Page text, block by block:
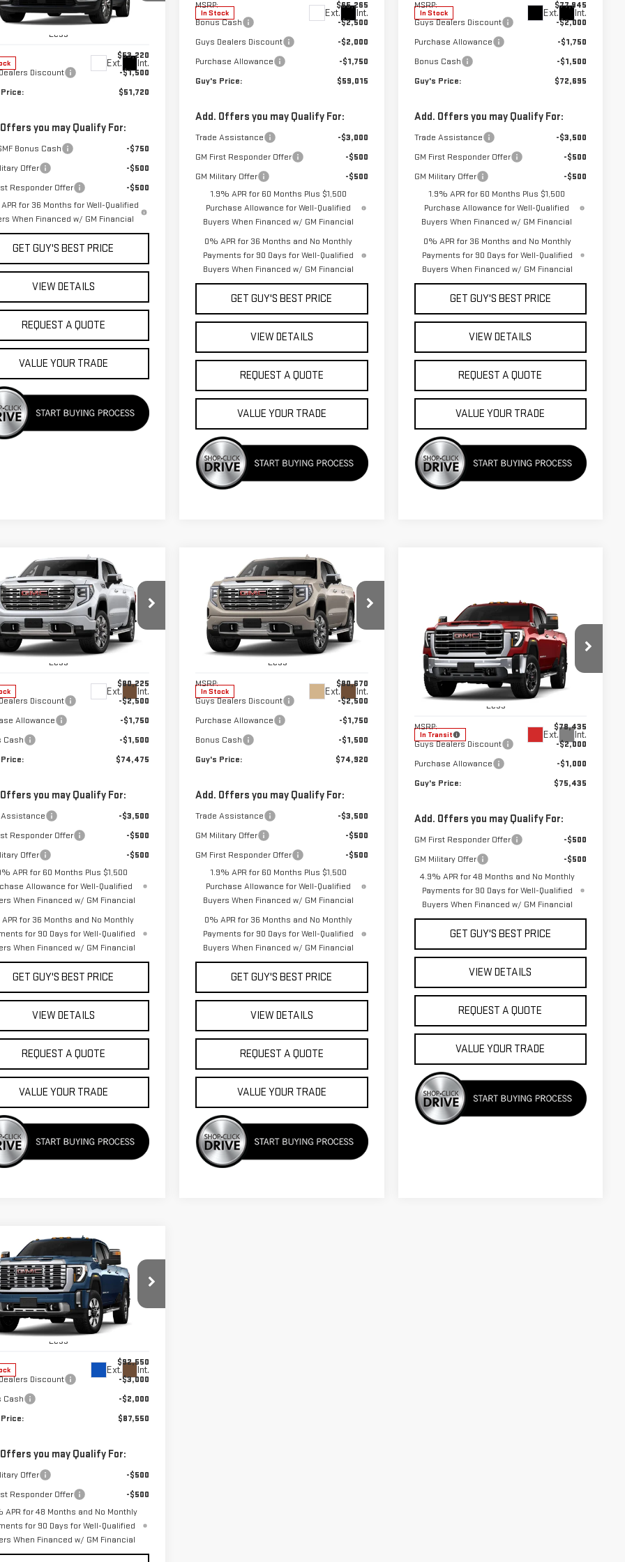
Drop
Stock: T9972
Ext. Int.
Less
$53,220
Discount
-$1,500
$51,720
you may Qualify For:
Bonus Cash
-$750
Offer
-$500
Responder Offer
-$500
for 36 Months for Well-Qualified
When Financed w/ GM Financial
GET GUY'S BEST PRICE
VIEW DETAILS
REQUEST A QUOTE
VALUE YOUR TRADE
In Stock Ext. Int.
MSRP:
$65,265
Bonus Cash
-$2,500
Guys Dealers Discount
-$2,000
Purchase Allowance
-$1,750
Guy's Price:
$59,015
Add. Offers you may Qualify For:
Trade Assistance
-$3,000
GM First Responder Offer
-$500
GM Military Offer
-$500
1.9% APR for 60 Months Plus $1,500
Purchase Allowance for Well-Qualified
Buyers When Financed w/ GM Financial
0% APR for 36 Months and No Monthly
Payments for 90 Days for Well-Qualified
Buyers When Financed w/ GM Financial
GET GUY'S BEST PRICE
VIEW DETAILS
REQUEST A QUOTE
VALUE YOUR TRADE
In Stock Ext. Int.
MSRP:
$77,945
Guys Dealers Discount
-$2,000
Purchase Allowance
-$1,750
Bonus Cash
-$1,500
Guy's Price:
$72,695
Add. Offers you may Qualify For:
Trade Assistance
-$3,500
GM First Responder Offer
-$500
GM Military Offer
-$500
1.9% APR for 60 Months Plus $1,500
Purchase Allowance for Well-Qualified
Buyers When Financed w/ GM Financial
0% APR for 36 Months and No Monthly
Payments for 90 Days for Well-Qualified
Buyers When Financed w/ GM Financial
GET GUY'S BEST PRICE
VIEW DETAILS
REQUEST A QUOTE
VALUE YOUR TRADE
2026GMC
1500DENALI
Drop
Stock:T9978
TK10543
Ext. Int.
$74,475
FINAL PRICE
Less
$80,225
Discount
-$2,500
Allowance
-$1,750
Cash
-$1,500
$74,475
you may Qualify For:
Assistance
-$3,500
Responder Offer
-$500
Offer
-$500
APR for 60 Months Plus $1,500
Allowance for Well-Qualified
When Financed w/ GM Financial
for 36 Months and No Monthly
for 90 Days for Well-Qualified
When Financed w/ GM Financial
GET GUY'S BEST PRICE
VIEW DETAILS
REQUEST A QUOTE
VALUE YOUR TRADE
Vehicle
NEW2026GMC
SIERRA 1500DENALI
Price Drop
VIN:1GTUUGEL2TZ447589 Stock:T9986
TK10543
In Stock Ext. Int.
$5,750
SAVINGS
$74,920
FINAL PRICE
Less
MSRP:
$80,670
Guys Dealers Discount
-$2,500
Purchase Allowance
-$1,750
Bonus Cash
-$1,500
Guy's Price:
$74,920
Add. Offers you may Qualify For:
Trade Assistance
-$3,500
GM Military Offer
-$500
GM First Responder Offer
-$500
1.9% APR for 60 Months Plus $1,500
Purchase Allowance for Well-Qualified
Buyers When Financed w/ GM Financial
0% APR for 36 Months and No Monthly
Payments for 90 Days for Well-Qualified
Buyers When Financed w/ GM Financial
GET GUY'S BEST PRICE
VIEW DETAILS
REQUEST A QUOTE
VALUE YOUR TRADE
Compare Vehicle
NEW2026GMC
SIERRA 2500 HDSLT
Price Drop
VIN:
1GT4UNE74TF354436 Stock:T9989
Model:TK20743
In Transit Ext. Int.
$3,000
SAVINGS
$75,435
FINAL PRICE
Less
MSRP:
$78,435
Guys Dealers Discount
-$2,000
Purchase Allowance
-$1,000
Guy's Price:
$75,435
Add. Offers you may Qualify For:
GM First Responder Offer
-$500
GM Military Offer
-$500
4.9% APR for 48 Months and No Monthly
Payments for 90 Days for Well-Qualified
Buyers When Financed w/ GM Financial
GET GUY'S BEST PRICE
VIEW DETAILS
REQUEST A QUOTE
VALUE YOUR TRADE
Compare Vehicle
2026GMC
2500 HD
Drop
Stock:T9977
TK20743
Ext. Int.
$87,550
FINAL PRICE
Less
$92,550
Discount
-$3,000
Cash
-$2,000
$87,550
you may Qualify For:
Offer
-$500
Responder Offer
-$500
APR for 48 Months and No Monthly
for 90 Days for Well-Qualified
When Financed w/ GM Financial
Vehicle